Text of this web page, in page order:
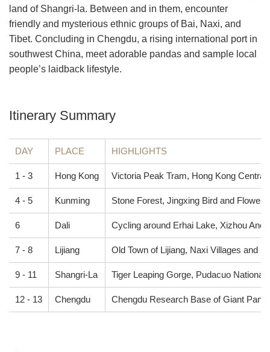
land of Shangri-la. Between and in them, encounter
friendly and mysterious ethnic groups of Bai, Naxi, and
Tibet. Concluding in Chengdu, a rising international port in
southwest China, meet adorable pandas and sample local
people’s laidback lifestyle.
Itinerary Summary
DAY PLACE HIGHLIGHTS
1 - 3 Hong Kong Victoria Peak Tram, Hong Kong
4 - 5 Kunming Stone Forest, Jingxing Bird and Flower
6 Dali Cycling around Erhai Lake, Xizhou
7 - 8 Lijiang Old Town of Lijiang, Naxi Villages and
9 - 11 Shangri-La Tiger Leaping Gorge, Pudacuo
12 - 13 Chengdu Chengdu Research Base of Giant